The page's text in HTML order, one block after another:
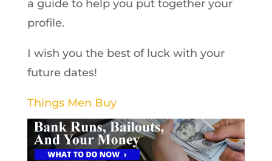
a guide to help you put together your
profile.
I wish you the best of luck with your
future dates!
Things Men Buy